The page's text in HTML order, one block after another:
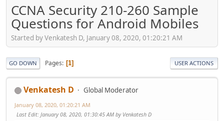
CCNA Security 210-260 Sample
Questions for Android Mobiles
Started by Venkatesh D, January 08, 2020, 01:20:21 AM
GO DOWN Pages 1 USER ACTIONS
Venkatesh D Global Moderator
January 08, 2020, 01:20:21 AM
Last Edit: January 08, 2020, 01:30:45 AM by Venkatesh D